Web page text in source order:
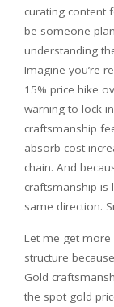
curating content
be someone
understanding
Imagine you’re
15% price hike
warning to lock
craftsmanship
absorb cost
chain. And
craftsmanship is
same direction.
Let me get more
structure
Gold
the spot gold